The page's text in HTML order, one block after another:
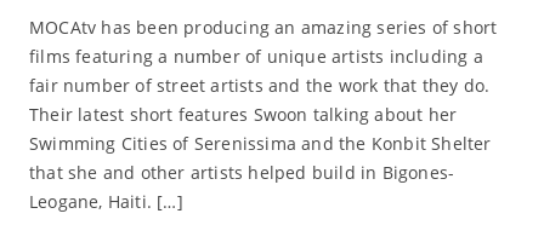
MOCAtv has been producing an amazing series of short
films featuring a number of unique artists including a
fair number of street artists and the work that they do.
Their latest short features Swoon talking about her
Swimming Cities of Serenissima and the Konbit Shelter
that she and other artists helped build in Bigones-
Leogane, Haiti. […]